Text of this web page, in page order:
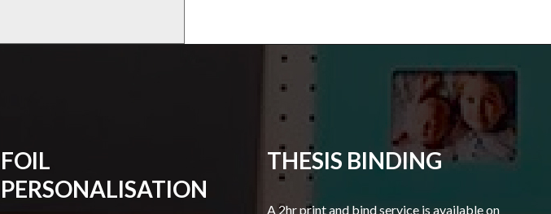
FOIL
PERSONALISATION
THESIS BINDING
A 2hr print and bind service is available on